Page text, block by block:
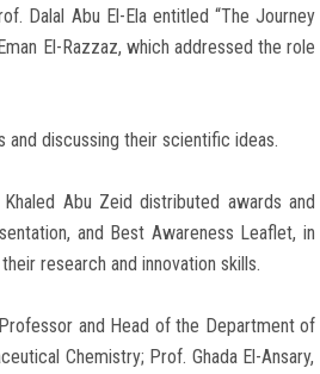
Dalal Abu El-Ela entitled “The Journey
El-Razzaz, which addressed the role
and discussing their scientific ideas.
Abu Zeid distributed awards and
and Best Awareness Leaflet, in
research and innovation skills.
and Head of the Department of
Chemistry; Prof. Ghada El-Ansary,